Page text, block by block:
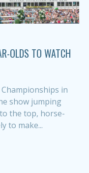
OLDS TO WATCH
in
show jumping
the top, horse-
to make...